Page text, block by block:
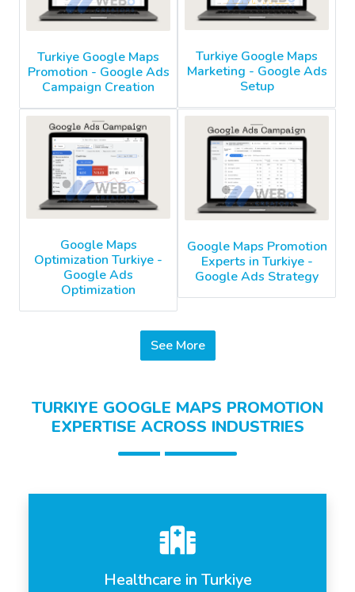
Turkiye Google Maps
Promotion - Google Ads
Campaign Creation
Turkiye Google Maps
Marketing - Google Ads
Setup
Google Maps
Optimization Turkiye -
Google Ads
Optimization
Google Maps Promotion
Experts in Turkiye -
Google Ads Strategy
See More
TURKIYE GOOGLE MAPS PROMOTION
EXPERTISE ACROSS INDUSTRIES
Healthcare in Turkiye